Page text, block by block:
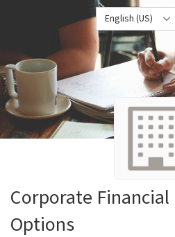
English (US)
Corporate Financial
Options